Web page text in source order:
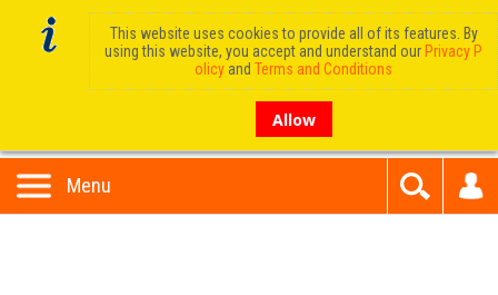
Menu
This website uses cookies to provide all of its features. By
using this website, you accept and understand our Privacy P
olicy and Terms and Conditions
Allow